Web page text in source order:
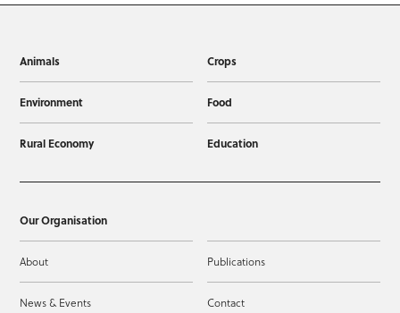
Animals Crops
Environment Food
Rural Economy Education
Our Organisation
About Publications
News & Events Contact